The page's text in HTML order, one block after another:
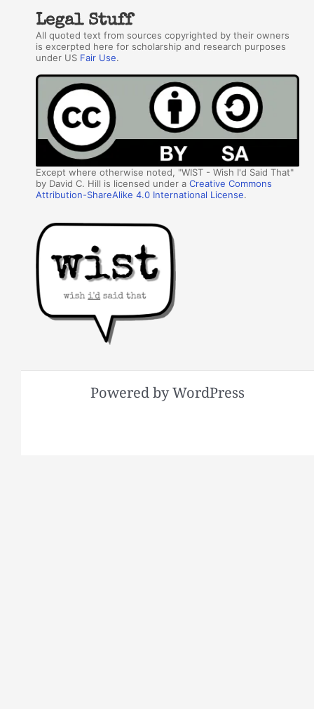
Legal Stuff
All quoted text from sources copyrighted by their owners
is excerpted here for scholarship and research purposes
under US Fair Use.
Except where otherwise noted, "WIST - Wish I'd Said That"
by David C. Hill is licensed under aCreative Commons
Attribution-ShareAlike 4.0 International License.
Powered by WordPress